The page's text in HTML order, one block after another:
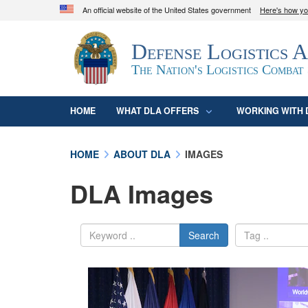
An official website of the United States government Here's how
Official websites use .mil
A.mil
website belongs to an official U.S.
organization in the United States.
Defense Logistics
The Nation's Logistics Combat
HOME WHAT DLA OFFERS WORKING WITH
HOME ABOUT DLA IMAGES
DLA Images
Search